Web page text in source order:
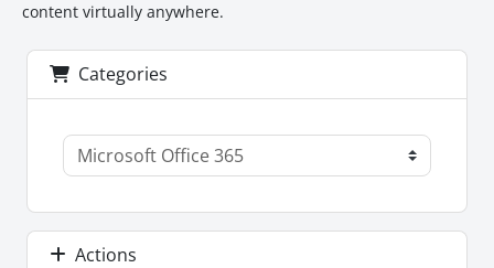
content virtually anywhere.
Categories
Actions